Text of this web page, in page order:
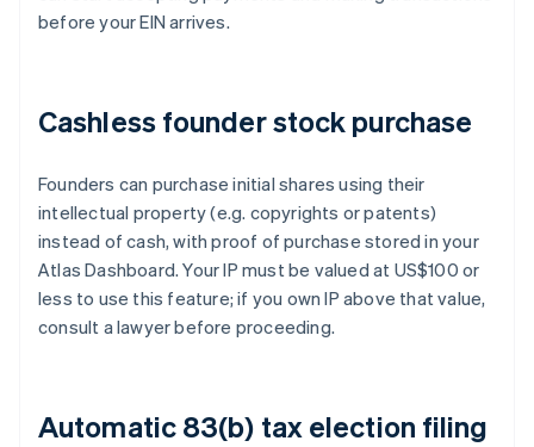
before your EIN arrives.
Cashless founder stock purchase
Founders can purchase initial shares using their
intellectual property (e.g. copyrights or patents)
instead of cash, with proof of purchase stored in your
Atlas Dashboard. Your IP must be valued at US$100 or
less to use this feature; if you own IP above that value,
consult a lawyer before proceeding.
Automatic 83(b) tax election filing